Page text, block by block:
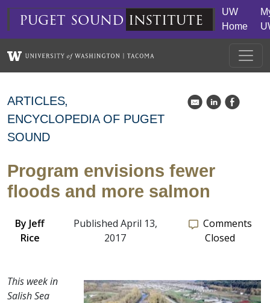
Skip to main content
puget sound institute
UW
Home
ARTICLES
ENCYCLOPEDIA OF PUGET
SOUND
k C E
Program envisions fewer
floods and more salmon
By Jeff
Rice
Published April 13,
2017
Comments
Closed
This week in
Salish Sea